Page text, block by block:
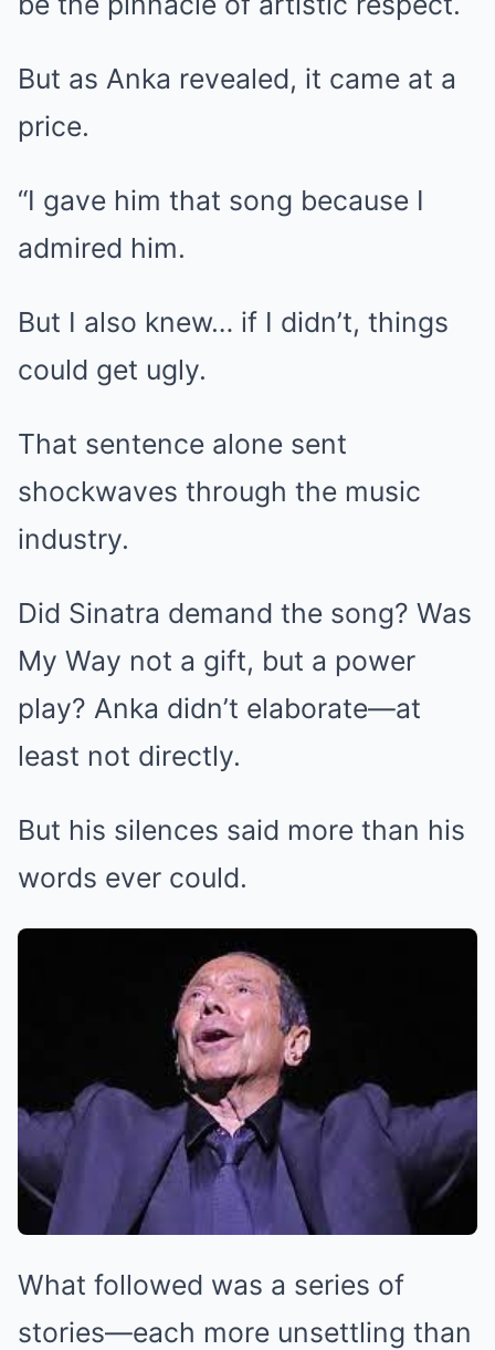
But as Anka revealed, it came at a
price.
“I gave him that song because I
admired him.
But I also knew… if I didn’t, things
could get ugly.
That sentence alone sent
shockwaves through the music
industry.
Did Sinatra demand the song? Was
My Way not a gift, but a power
play? Anka didn’t elaborate—at
least not directly.
But his silences said more than his
words ever could.
What followed was a series of
stories—each more unsettling than